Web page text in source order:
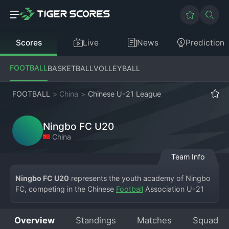
Scores Live News Prediction
FOOTBALLBASKETBALLVOLLEYBALL
FOOTBALL > China > Chinese U-21 League
Ningbo FC U20
China
Team Info
Ningbo FC U20 represents the youth academy of Ningbo
FC, competing in the Chinese Football Association U-21
commitment to developing homegrown football talent and
Overview Standings Matches Squad